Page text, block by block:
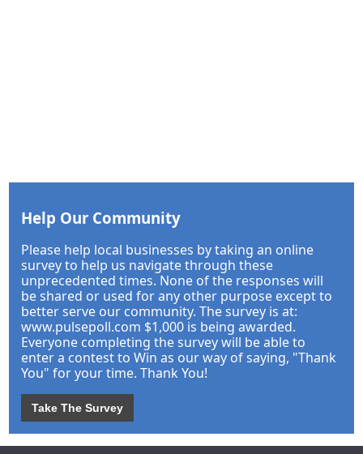
Help Our Community
Please help local businesses by taking an online
survey to help us navigate through these
unprecedented times. None of the responses will
be shared or used for any other purpose except to
better serve our community. The survey is at:
www.pulsepoll.com $1,000 is being awarded.
Everyone completing the survey will be able to
enter a contest to Win as our way of saying, "Thank
You" for your time. Thank You!
Take The Survey